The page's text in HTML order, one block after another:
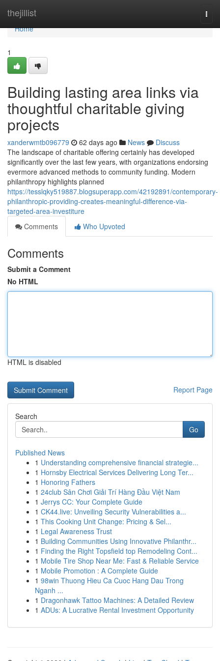
thejillist
Home
Home
1
Building lasting area links via
thoughtful charitable giving
projects
xanderwmtb096779 62 days ago News
Discuss
The landscape of charitable offering certainly has developed
significantly over the last few years, with organizations endorsing
evermore advanced methods to community funding. Modern
philanthropy highlights planned
https://tesslqky519887.blogsuperapp.com/42192891/contemporary-
philanthropic-providing-creates-meaningful-difference-via-
targeted-area-investiture
Comments
Who Upvoted
Comments
Submit a Comment
No HTML
HTML is disabled
Report Page
Search
Go
Published News
1 Understanding comprehensive financial strategie...
1 Hornsby Electrical Services Delivering Long Ter...
1 Honoring Fathers
1 24club Sân Chơi Giải Trí Hàng Đầu Việt Nam
1 Jerrys CC: Your Complete Guide
1 CK44.live: Unveiling Security Vulnerabilities a...
1 This Cooking Unit Change: Pricing & Sel...
1 Legal Awareness Trust
1 Building Communities Using Innovative Philanthr...
1 Finding the Right Topsfield top Remodeling Cont...
1 Mobile Tire Shop Near Me: Fast & Reliable Service
1 Mobile Promotion : A Complete Guide
1 98win Thuong Hieu Ca Cuoc Hang Dau Trong
Nganh ...
1 Dragonhawk Tattoo Machines: A Detailed Review
1 ADUs: A Lucrative Rental Investment Opportunity